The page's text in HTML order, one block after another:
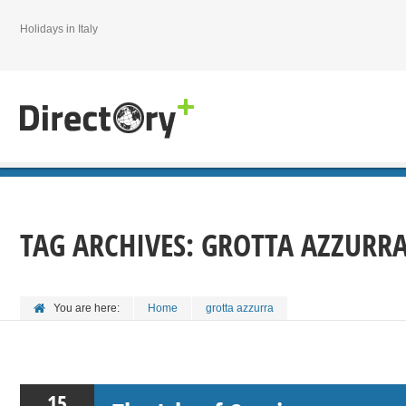
Holidays in Italy
TAG ARCHIVES: GROTTA
You are here: Home grotta azzurra